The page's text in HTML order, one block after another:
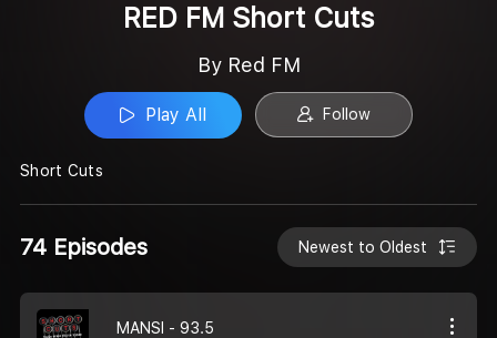
RED FM Short Cuts
By Red FM
Play All Follow
Short Cuts
74 Episodes Newest to Oldest
MANSI - 93.5